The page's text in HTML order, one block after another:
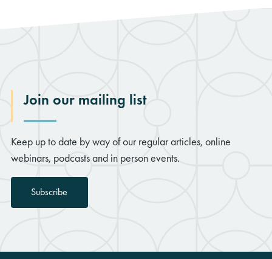
Join our mailing list
Keep up to date by way of our regular articles, online
webinars, podcasts and in person events.
Subscribe